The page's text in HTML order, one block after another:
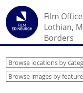
Film
Lothian,
Borders